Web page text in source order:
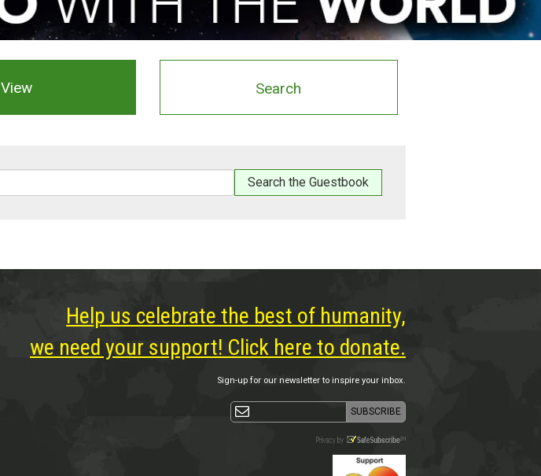
View Search
Help us celebrate the best of humanity,
we need your support! Click here to donate.
Sign-up for our newsletter to inspire your inbox.